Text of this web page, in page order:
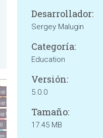
Desarrollador:
Sergey Malugin
Categoría:
Education
Versión:
5.0.0
Tamaño:
17.45 MB